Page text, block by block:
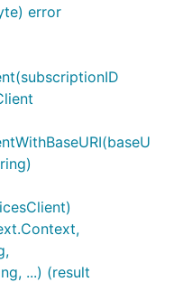
error
...) (result